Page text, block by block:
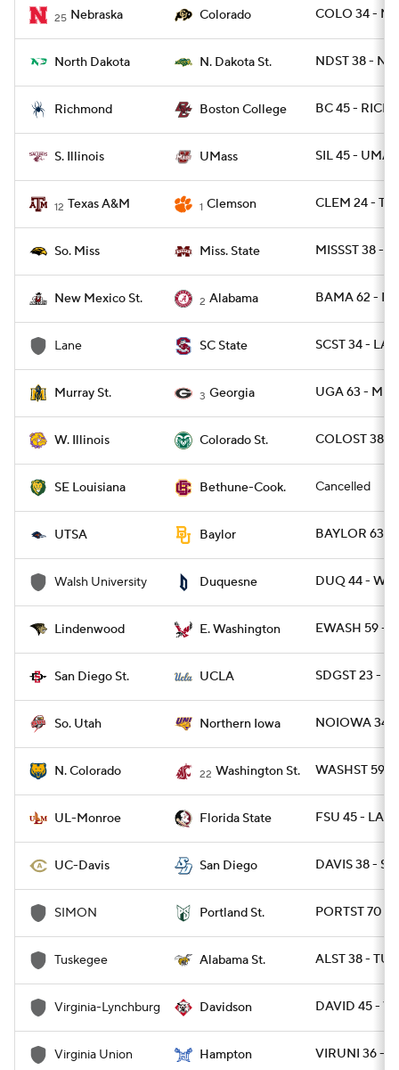
25 Nebraska Colorado COLO 34 -
North Dakota N. Dakota St. NDST 38 -
Richmond Boston College BC 45 - RICH
S. Illinois UMass SIL 45 -
12 Texas A&M 1 Clemson CLEM 24 -
So. Miss Miss. State MISSST 38 -
New Mexico St. 2 Alabama BAMA 62 -
Lane SC State SCST 34 -
Murray St. 3 Georgia UGA 63 -
W. Illinois Colorado St. COLOST 38 -
SE Louisiana Bethune-Cook. Cancelled
UTSA Baylor BAYLOR 63 -
Walsh University Duquesne DUQ 44 -
Lindenwood E. Washington EWASH 59 -
San Diego St. UCLA SDGST 23 -
So. Utah Northern Iowa NOIOWA 34 -
N. Colorado 22 Washington St. WASHST 59 -
UL-Monroe Florida State FSU 45 -
UC-Davis San Diego DAVIS 38 -
SIMON Portland St. PORTST 70 -
Tuskegee Alabama St. ALST 38 -
Virginia-Lynchburg Davidson DAVID 45 -
Virginia Union Hampton VIRUNI 36 -